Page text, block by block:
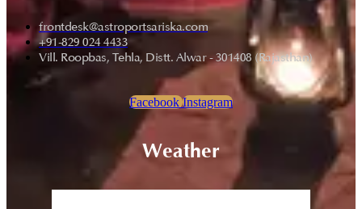
frontdesk@astroportsariska.com
+91-829 024 4433
Vill. Roopbas, Tehla, Distt. Alwar - 301408 (Rajasthan)
Facebook Instagram
Weather